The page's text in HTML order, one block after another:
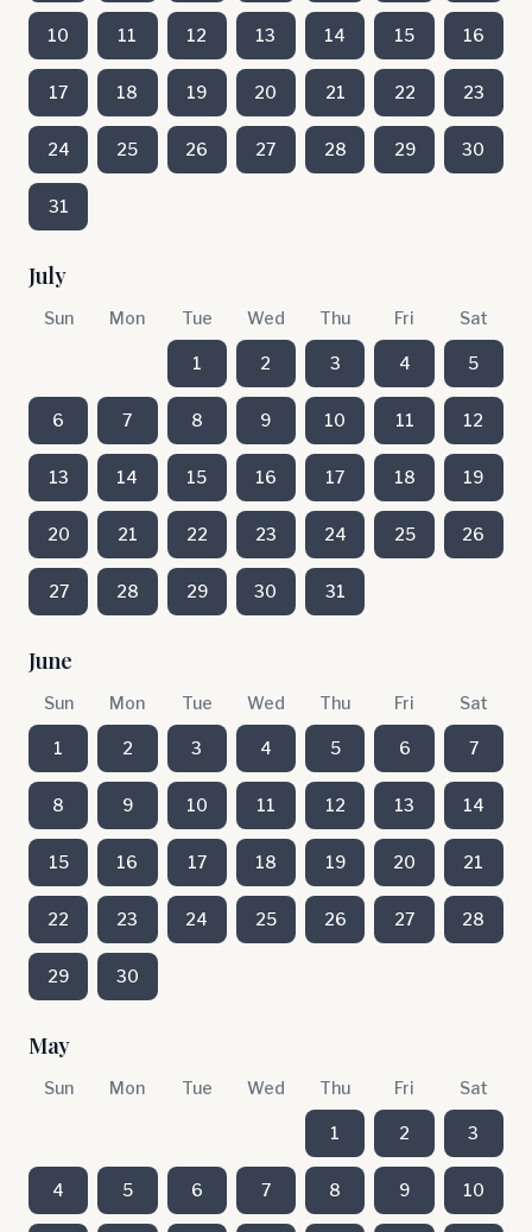
10 11 12 13 14 15 16
17 18 19 20 21 22 23
24 25 26 27 28 29 30
31
July
Sun Mon Tue Wed Thu Fri Sat
1 2 3 4 5
6 7 8 9 10 11 12
13 14 15 16 17 18 19
20 21 22 23 24 25 26
27 28 29 30 31
June
Sun Mon Tue Wed Thu Fri Sat
1 2 3 4 5 6 7
8 9 10 11 12 13 14
15 16 17 18 19 20 21
22 23 24 25 26 27 28
29 30
May
Sun Mon Tue Wed Thu Fri Sat
1 2 3
4 5 6 7 8 9 10